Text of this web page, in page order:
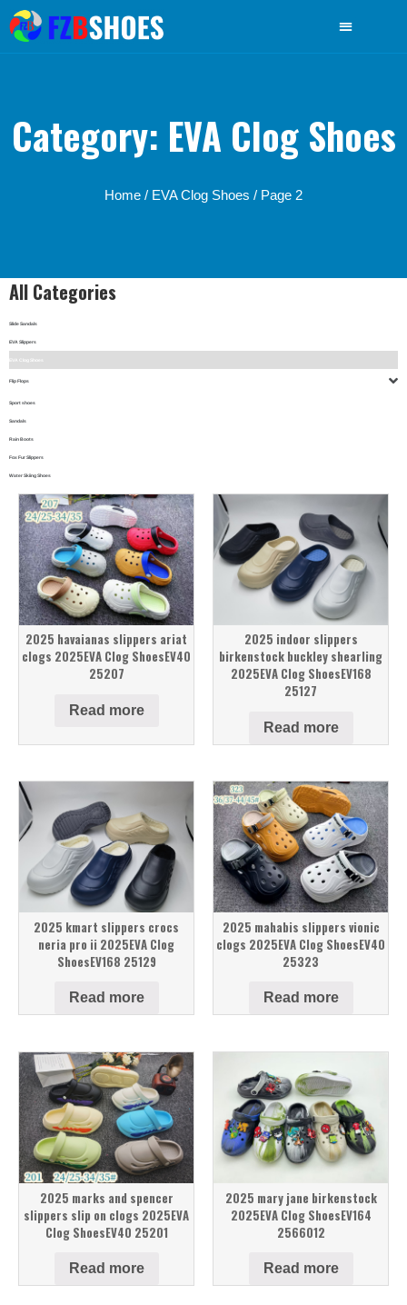
Category: EVA Clog Shoes
Home / EVA Clog Shoes / Page 2
All Categories
Slide Sandals
EVA Slippers
EVA Clog Shoes
Flip Flops
Sport shoes
Sandals
Rain Boots
Fox Fur Slippers
Water Skiing Shoes
2025 havaianas slippers ariat
clogs 2025EVA Clog ShoesEV40
25207
Read more
2025 indoor slippers
birkenstock buckley shearling
2025EVA Clog ShoesEV168
25127
Read more
2025 kmart slippers crocs
neria pro ii 2025EVA Clog
ShoesEV168 25129
Read more
2025 mahabis slippers vionic
clogs 2025EVA Clog ShoesEV40
25323
Read more
2025 marks and spencer
slippers slip on clogs 2025EVA
Clog ShoesEV40 25201
Read more
2025 mary jane birkenstock
2025EVA Clog ShoesEV164
2566012
Read more